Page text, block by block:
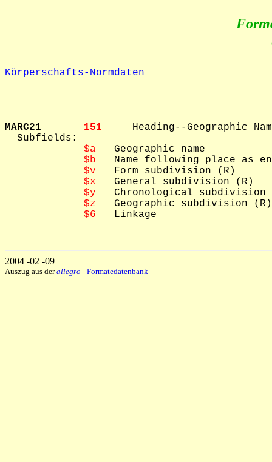
Körperschafts-Normdaten
MARC21 151 Heading--Geographic
  Subfields:
$a
   Geographic name
$b
Name following place as
$v
   Form subdivision (R)
$x
   General subdivision (R)
$y
Chronological subdivision
$z
   Geographic subdivision (R)
$6
   Linkage
2004 -02 -09
Auszug aus derallegro - Formatedatenbank